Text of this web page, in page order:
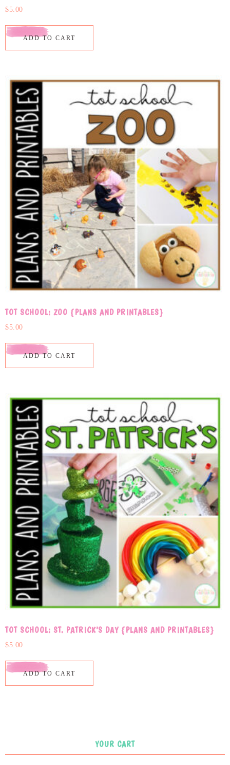
$5.00
ADD TO CART
TOT SCHOOL: ZOO {PLANS AND PRINTABLES}
$5.00
ADD TO CART
TOT SCHOOL: ST. PATRICK’S DAY {PLANS AND PRINTABLES}
$5.00
ADD TO CART
YOUR CART